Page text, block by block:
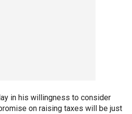
in his willingness to consider
on raising taxes will be just